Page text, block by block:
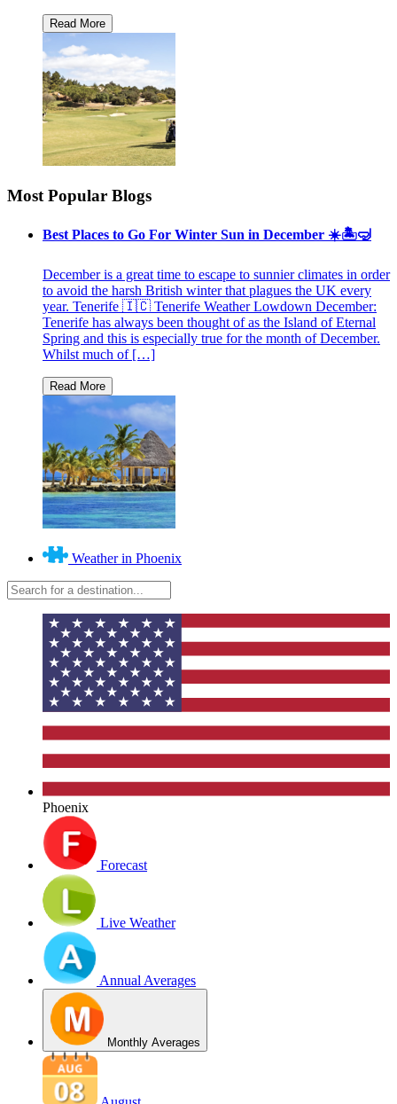
Most Popular Blogs
Best Places to Go For Winter Sun in December ☀️🏝🤿
December is a great time to escape to sunnier climates in order
to avoid the harsh British winter that plagues the UK every
year. Tenerife 🇮🇨 Tenerife Weather Lowdown December:
Tenerife has always been thought of as the Island of Eternal
Spring and this is especially true for the month of December.
Whilst much of […]
Weather in Phoenix
Phoenix
Forecast
Live Weather
Annual Averages
Monthly Averages